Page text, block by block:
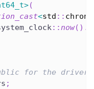
>(
<std :: chrono
::now( ) .
for the driver)
;